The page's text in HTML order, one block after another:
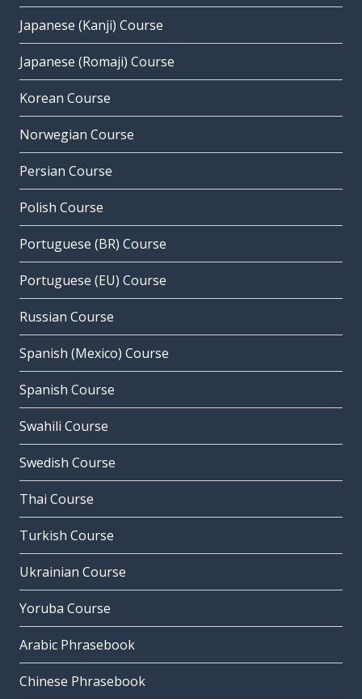
Japanese (Kanji) Course
Japanese (Romaji) Course
Korean Course
Norwegian Course
Persian Course
Polish Course
Portuguese (BR) Course
Portuguese (EU) Course
Russian Course
Spanish (Mexico) Course
Spanish Course
Swahili Course
Swedish Course
Thai Course
Turkish Course
Ukrainian Course
Yoruba Course
Arabic Phrasebook
Chinese Phrasebook